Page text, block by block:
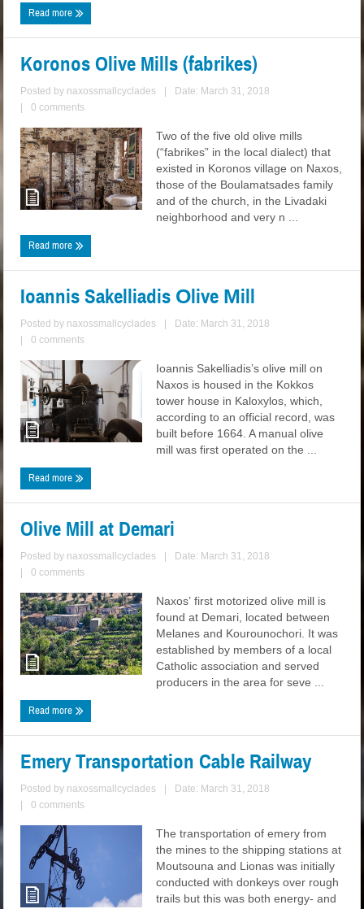
Read more
Koronos Olive Mills (fabrikes)
Posted by naxossmallcyclades
Date: March 31, 2018
0 comments
Two of the five old olive mills
(“fabrikes” in the local dialect) that
existed in Koronos village on Naxos,
those of the Boulamatsades family
and of the church, in the Livadaki
neighborhood and very n ...
Read more
Ioannis Sakelliadis Οlive Μill
Posted by naxossmallcyclades
Date: March 31, 2018
0 comments
Ioannis Sakelliadis’s olive mill on
Naxos is housed in the Kokkos
tower house in Kaloxylos, which,
according to an official record, was
built before 1664. A manual olive
mill was first operated on the ...
Read more
Olive Mill at Demari
Posted by naxossmallcyclades
Date: March 31, 2018
0 comments
Naxos’ first motorized olive mill is
found at Demari, located between
Melanes and Kourounochori. It was
established by members of a local
Catholic association and served
producers in the area for seve ...
Read more
Emery Transportation Cable Railway
Posted by naxossmallcyclades
Date: March 31, 2018
0 comments
The transportation of emery from
the mines to the shipping stations at
Moutsouna and Lionas was initially
conducted with donkeys over rough
trails but this was both energy- and